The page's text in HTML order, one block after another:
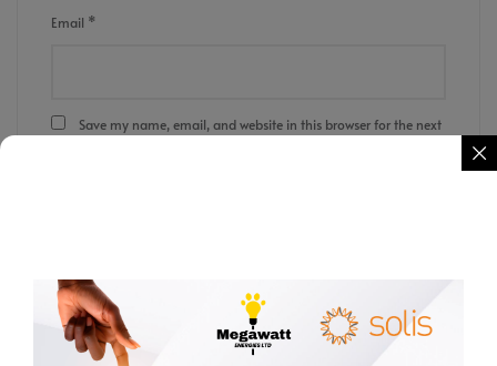
Email *
Save my name, email, and website in this browser for the next